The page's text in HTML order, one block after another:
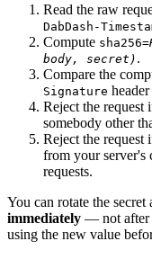
Read the raw
DabDash-
Compute sha256=
body, secret) .
Compare the
Signature
Reject the
somebody other
Reject the request
from your
requests.
You can rotate the
immediately — not after
using the new value